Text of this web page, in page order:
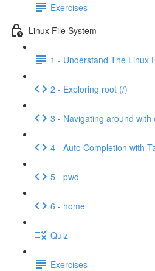
Exercises
Linux File System
1 - Understand The Linux
2 - Exploring root (/)
3 - Navigating around with
4 - Auto Completion with
5 - pwd
6 - home
Quiz
Exercises